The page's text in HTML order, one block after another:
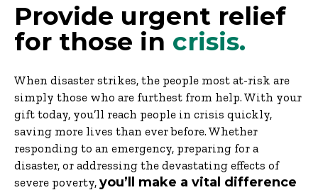
Provide urgent relief
for those in crisis.
When disaster strikes, the people most at-risk are
simply those who are furthest from help. With your
gift today, you’ll reach people in crisis quickly,
saving more lives than ever before. Whether
responding to an emergency, preparing for a
disaster, or addressing the devastating effects of
severe poverty, you’ll make a vital difference